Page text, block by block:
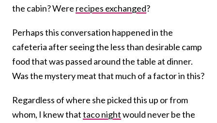
the cabin? Were recipes exchanged?
Perhaps this conversation happened in the
cafeteria after seeing the less than desirable camp
food that was passed around the table at dinner.
Was the mystery meat that much of a factor in this?
Regardless of where she picked this up or from
whom, I knew thattaco nightwould never be the